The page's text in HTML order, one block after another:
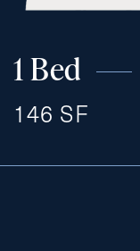
1 Bed
146 SF